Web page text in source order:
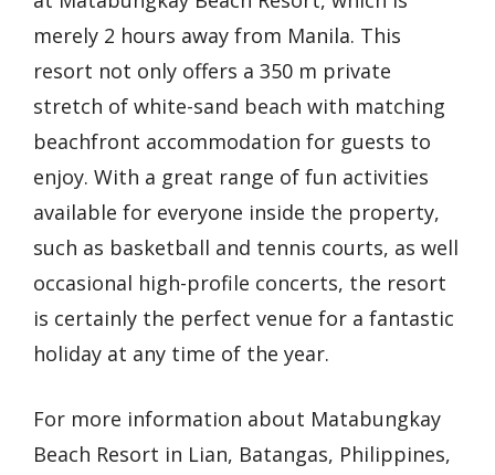
merely 2 hours away from Manila. This
resort not only offers a 350 m private
stretch of white-sand beach with matching
beachfront accommodation for guests to
enjoy. With a great range of fun activities
available for everyone inside the property,
such as basketball and tennis courts, as well
occasional high-profile concerts, the resort
is certainly the perfect venue for a fantastic
holiday at any time of the year.
For more information about Matabungkay
Beach Resort in Lian, Batangas, Philippines,